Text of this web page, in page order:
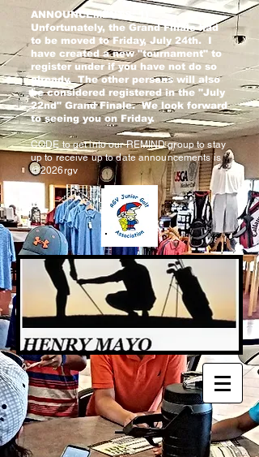
ANNOUNCEMENTS: 1)
Unfortunately, the Grand Finale had
to be moved to Friday, July 24th. I
have created a new "tournament" to
register under if you have not do so
already. The other persons will also
be considered registered in the "July
22nd" Grand Finale. We look forward
to seeing you on Friday.
CODE to get into our REMIND group to stay
up to receive up to date announcements is
@2026rgv